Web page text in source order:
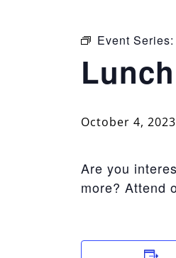
Event Series:
October 4,
Are you
more? Attend